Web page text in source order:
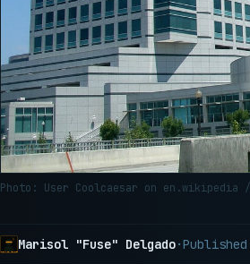
Photo: User Coolcaesar on en.wikipedia /
Marisol "Fuse" Delgado·Published